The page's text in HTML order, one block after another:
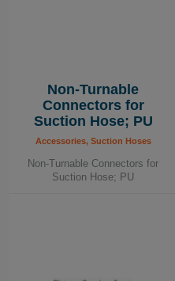
Non-Turnable
Connectors for
Suction Hose; PU
Accessories, Suction Hoses
Non-Turnable Connectors for
Suction Hose; PU